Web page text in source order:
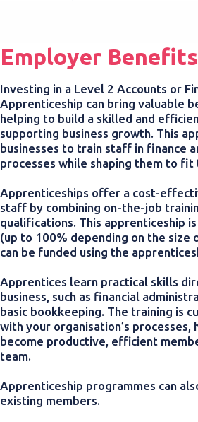
Employer Benefits
Investing in a Level 2 Accounts or
Apprenticeship can bring valuable
helping to build a skilled and
supporting business growth. This
businesses to train staff in finance
processes while shaping them to fit
Apprenticeships offer a cost-
staff by combining on-the-job
qualifications. This apprenticeship
(up to 100% depending on the size
can be funded using the
Apprentices learn practical skills
business, such as financial
basic bookkeeping. The training is
with your organisation’s processes,
become productive, efficient
team.
Apprenticeship programmes can
existing members.